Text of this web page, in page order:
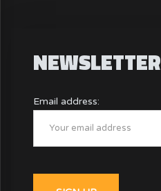
NEWSLETTER
Email address: